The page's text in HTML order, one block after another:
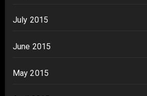
July 2015
June 2015
May 2015